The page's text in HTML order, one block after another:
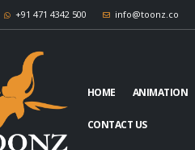
+91 471 4342 500 info@toonz.co
HOME ANIMATION
CONTACT US